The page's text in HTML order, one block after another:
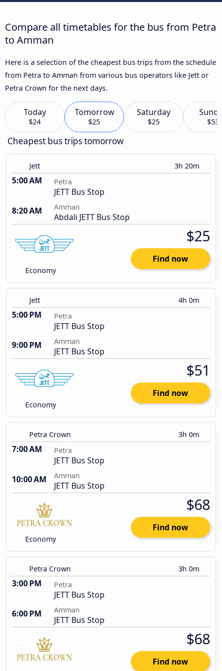
Compare all timetables for the bus from Petra
to Amman
Here is a selection of the cheapest bus trips from the schedule
from Petra to Amman from various bus operators like Jett or
Petra Crown for the next days.
Today
$24
Tomorrow
$25
Saturday
$25 $53
Cheapest bus trips tomorrow
Jett 3h 20m
5:00 AM Petra
JETT Bus Stop
8:20 AM
Amman
Abdali JETT Bus Stop
Economy
$25
Find now
Jett 4h 0m
5:00 PM Petra
JETT Bus Stop
9:00 PM
Amman
JETT Bus Stop
Economy
$51
Find now
Petra Crown 3h 0m
7:00 AM Petra
JETT Bus Stop
10:00 AM
Amman
JETT Bus Stop
Economy
$68
Find now
Petra Crown 3h 0m
3:00 PM Petra
JETT Bus Stop
6:00 PM
Amman
JETT Bus Stop
$68
Find now